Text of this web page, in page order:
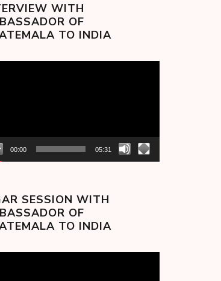
WITH
OF
TO INDIA
00:00 05:31
SESSION WITH
OF
TO INDIA